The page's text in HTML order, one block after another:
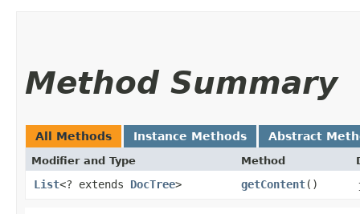
Method Summary
All Methods Instance Methods Abstract
Modifier and Type Method
List<? extends DocTree> getContent()